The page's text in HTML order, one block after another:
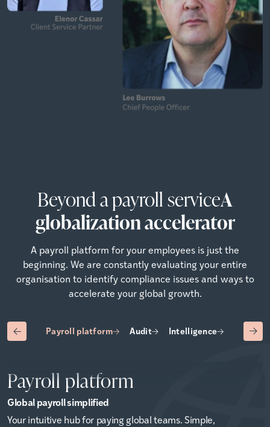
Beyond a payroll serviceA
globalization accelerator
A payroll platform for your employees is just the
beginning. We are constantly evaluating your entire
organisation to identify compliance issues and ways to
accelerate your global growth.
Payroll platform Audit Intelligence Advisory
Payroll platform
Global payroll simplified
Your intuitive hub for paying global teams. Simple,